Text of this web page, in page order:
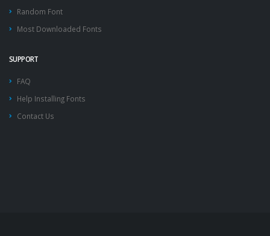
Random Font
Most Downloaded Fonts
SUPPORT
FAQ
Help Installing Fonts
Contact Us